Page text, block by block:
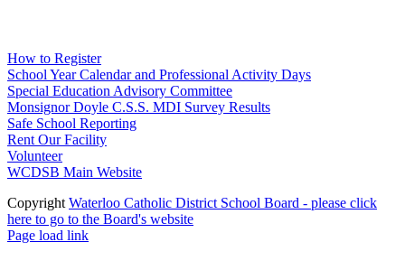
How to Register
School Year Calendar and Professional Activity Days
Special Education Advisory Committee
Monsignor Doyle C.S.S. MDI Survey Results
Safe School Reporting
Rent Our Facility
Volunteer
WCDSB Main Website
Copyright Waterloo Catholic District School Board - please click
here to go to the Board's website
Page load link